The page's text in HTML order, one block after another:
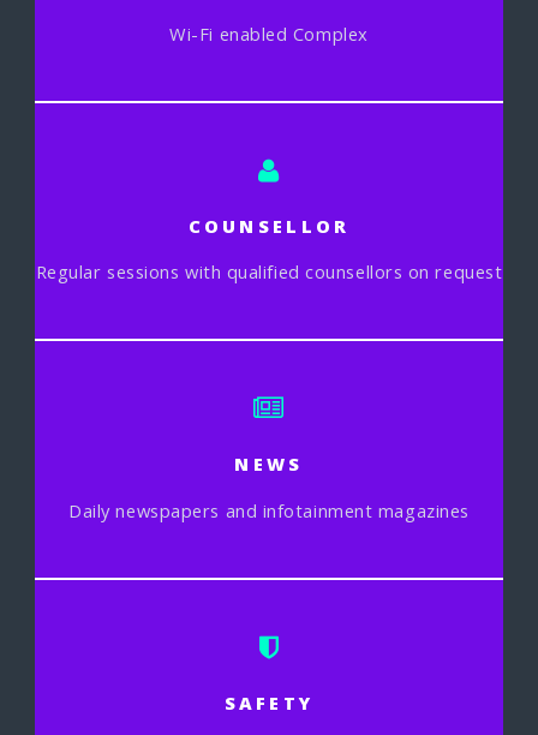
Wi-Fi enabled Complex
COUNSELLOR
Regular sessions with qualified counsellors on request
NEWS
Daily newspapers and infotainment magazines
SAFETY